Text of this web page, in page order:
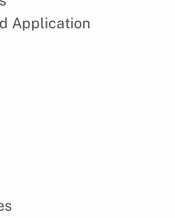
Application